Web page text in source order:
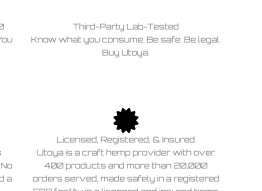
Third-Party Lab-Tested
Know what you consume. Be safe. Be legal.
Buy Utoya.
a
Licensed, Registered, & Insured
Utoya is a craft hemp provider with over
400 products and more than 20,000
orders served, made safely in a registered